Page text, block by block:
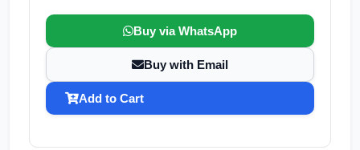
Buy via WhatsApp
Buy with Email
Add to Cart